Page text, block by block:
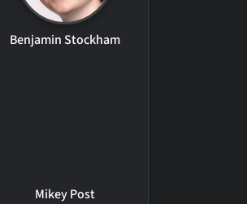
Benjamin Stockham
Mikey Post